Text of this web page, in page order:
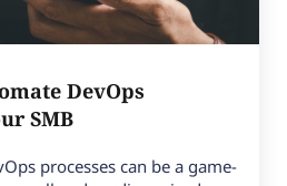
DevOps
SMB
processes can be a game-